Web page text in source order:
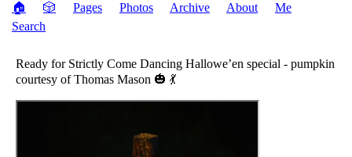
🏠 🎲 Pages Photos Archive About
Me
Search
Ready for Strictly Come Dancing Hallowe’en special - pumpkin
courtesy of Thomas Mason 🎃 💃